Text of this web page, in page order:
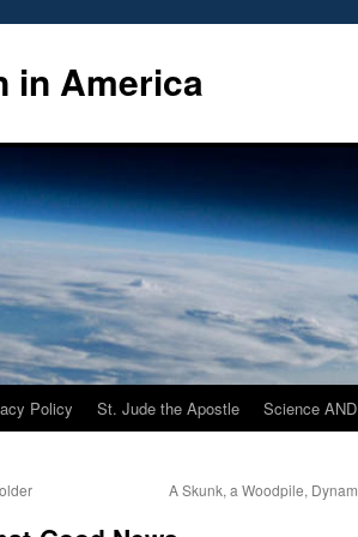
in America
Policy St. Jude the Apostle Science
A Skunk, a Woodpile,